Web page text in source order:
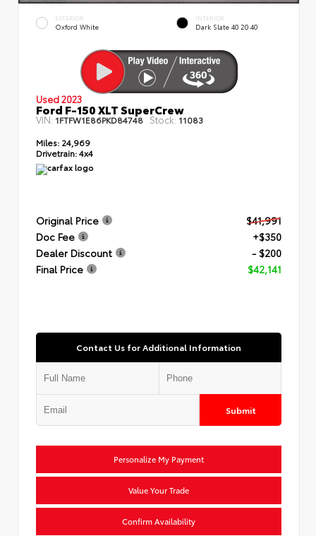
EXTERIOR
Oxford White
INTERIOR
Dark Slate 40 20 40
Used 2023
Ford F-150 XLT SuperCrew
VIN: 1FTFW1E86PKD84748 Stock: 11083
Miles: 24,969
Drivetrain:4x4
Original Price
$41,991
Doc Fee
+$350
Dealer Discount
- $200
Final Price
$42,141
Contact Us for Additional Information
Submit
Personalize My Payment
Value Your Trade
Confirm Availability